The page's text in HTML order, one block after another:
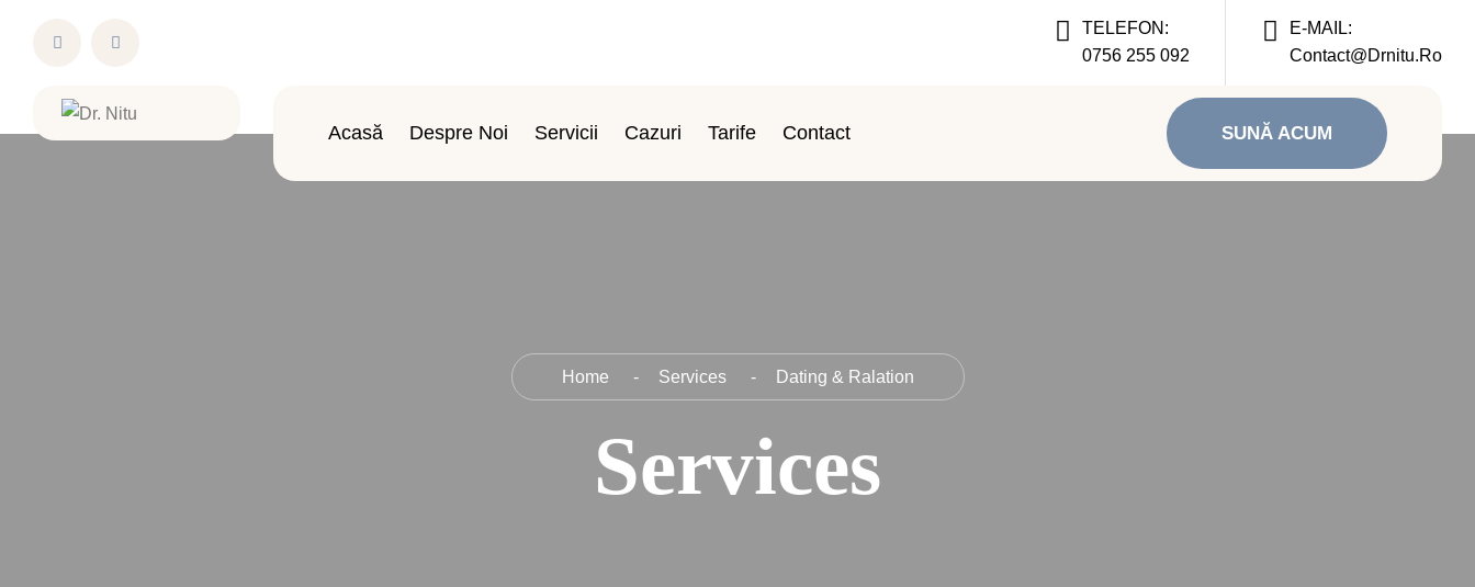
TELEFON:
0756 255 092
E-MAIL:
Contact@drnitu.ro
Acasă Despre Noi Servicii Cazuri Tarife Contact SUNĂ ACUM
Home Services Dating & Ralation
Services